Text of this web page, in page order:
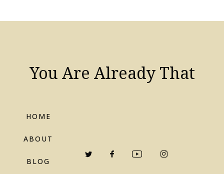
You Are Already That
HOME
ABOUT
BLOG